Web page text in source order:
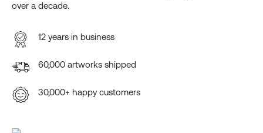
over a decade.
12 years in business
60,000 artworks shipped
30,000+ happy customers